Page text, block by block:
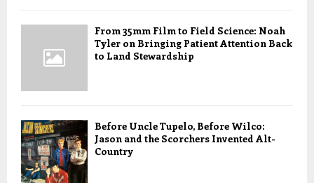
From 35mm Film to Field Science: Noah
Tyler on Bringing Patient Attention Back
to Land Stewardship
Before Uncle Tupelo, Before Wilco:
Jason and the Scorchers Invented Alt-
Country